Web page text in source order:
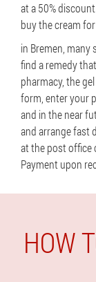
at a 50%
buy the cream
in Bremen,
find a remedy
pharmacy, the
form, enter your
and in the near
and arrange fast
at the post office
Payment upon
HOW